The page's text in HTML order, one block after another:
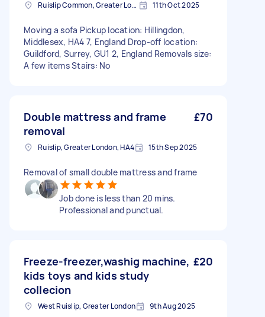
Ruislip Common, Greater London 11th Oct 2025
Moving a sofa Pickup location: Hillingdon,
Middlesex, HA4 7, England Drop-off location:
Guildford, Surrey, GU1 2, England Removals size:
A few items Stairs: No
Double mattress and frame
removal
£70
Ruislip, Greater London, HA4 15th Sep 2025
Removal of small double mattress and frame
Job done is less than 20 mins.
Professional and punctual.
Freeze-freezer,washig machine,
kids toys and kids study
collecion
£20
West Ruislip, Greater London 9th Aug 2025